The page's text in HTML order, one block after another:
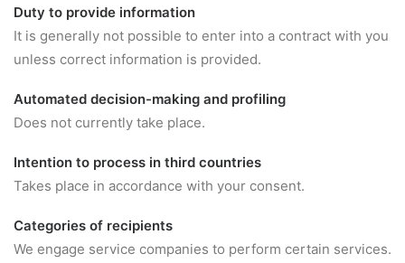
Duty to provide information
It is generally not possible to enter into a contract with you
unless correct information is provided.
Automated decision-making and profiling
Does not currently take place.
Intention to process in third countries
Takes place in accordance with your consent.
Categories of recipients
We engage service companies to perform certain services.